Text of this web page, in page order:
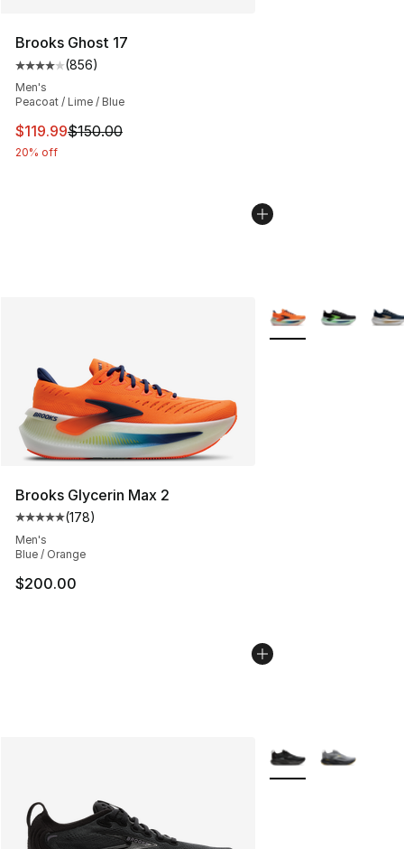
Brooks Ghost 17
Average customer rating - [4 out of 5 stars], 856
(856)
Men's
Peacoat / Lime / Blue
This item is on sale. Price dropped from $150.00 to
$119.99$150.00
20% off
Brooks Glycerin Max 2
Average customer rating - [5 out of 5 stars], 178
(178)
Men's
Blue / Orange
$200.00
More Colors
More Colors